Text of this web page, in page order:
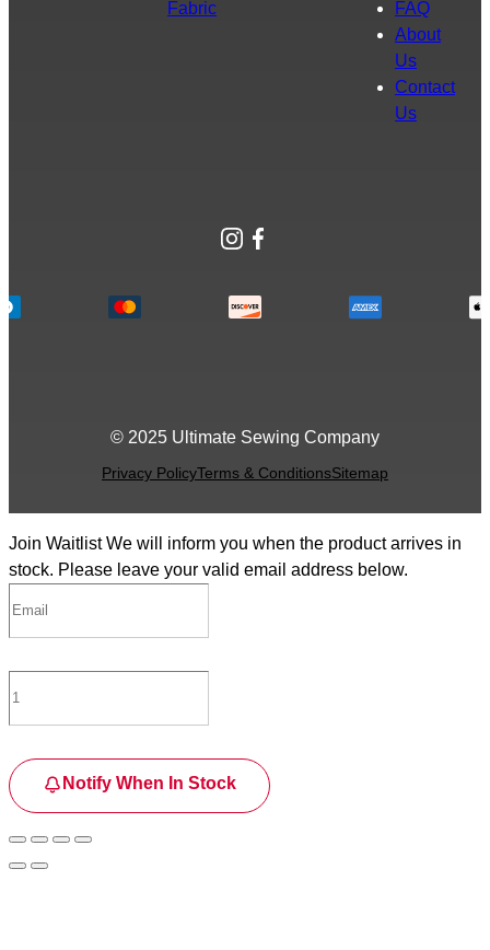
Fabric
FAQ
About
Us
Contact
Us
Instagram
Facebook
© 2025 Ultimate Sewing Company
Privacy PolicyTerms & ConditionsSitemap
Join Waitlist We will inform you when the product arrives in
stock. Please leave your valid email address below.
Notify When In Stock